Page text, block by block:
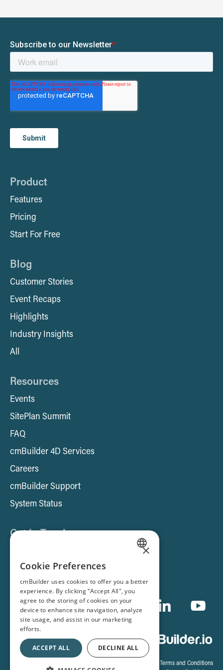
Product
Features
Pricing
Start For Free
Blog
Customer Stories
Event Recaps
Highlights
Industry Insights
All
Resources
Events
SitePlan Summit
FAQ
cmBuilder 4D Services
Careers
cmBuilder Support
System Status
Get In Touch
Book a Demo
Terms and Conditions
SPANISH
FRENCH
×
Cookie Preferences
cmBuilder uses cookies to offer you a better
experience. By clicking “Accept All", you
agree to the storing of cookies on your
device to enhance site navigation, analyze
site usage, and assist in our marketing
efforts.
ACCEPT ALL DECLINE ALL